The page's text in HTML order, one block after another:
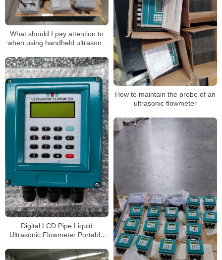
What should I pay attention to
when using handheld ultrasonic
How to maintain the probe of an
ultrasonic flowmeter
Digital LCD Pipe Liquid
Ultrasonic Flowmeter Portable
Flow Meter